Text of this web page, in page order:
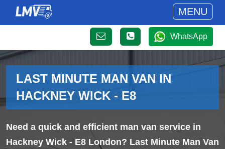
MENU
WhatsApp
LAST MINUTE MAN VAN IN
HACKNEY WICK - E8
Need a quick and efficient man van service in
Hackney Wick - E8 London? Last Minute Man Van